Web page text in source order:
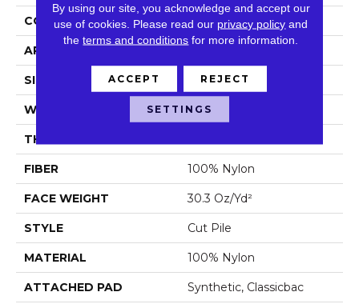
CONSTRUCTION Cut Pile
APPLICATION Commercial
SIZE 12 Ft
WIDTH 12 Ft
THICKNESS
FIBER 100% Nylon
FACE WEIGHT 30.3 Oz/yd²
STYLE Cut Pile
MATERIAL 100% Nylon
ATTACHED PAD Synthetic, Classicbac
By using our site, you acknowledge and accept our
use of cookies. Please read our privacy policy and
theterms and conditions for more information.
ACCEPT REJECT
SETTINGS